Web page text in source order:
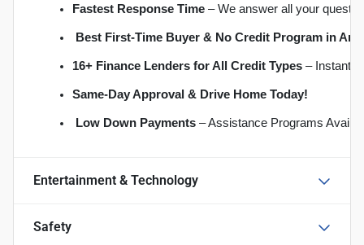
Fastest Response Time – We answer all your
Best First-Time Buyer & No Credit Program in
16+ Finance Lenders for All Credit Types – Instant
Same-Day Approval & Drive Home Today!
Low Down Payments – Assistance Programs
Entertainment & Technology
Safety